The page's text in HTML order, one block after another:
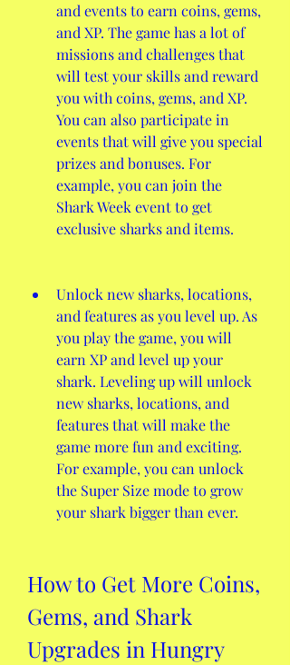
and events to earn coins, gems,
and XP. The game has a lot of
missions and challenges that
will test your skills and reward
you with coins, gems, and XP.
You can also participate in
events that will give you special
prizes and bonuses. For
example, you can join the
Shark Week event to get
exclusive sharks and items.
Unlock new sharks, locations,
and features as you level up. As
you play the game, you will
earn XP and level up your
shark. Leveling up will unlock
new sharks, locations, and
features that will make the
game more fun and exciting.
For example, you can unlock
the Super Size mode to grow
your shark bigger than ever.
How to Get More Coins,
Gems, and Shark
Upgrades in Hungry